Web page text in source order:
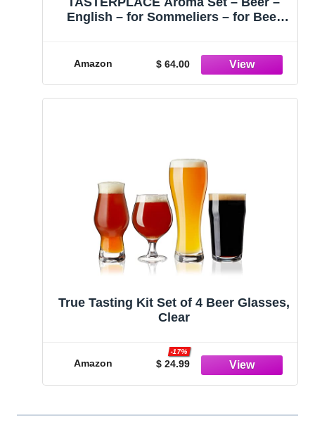
English – for Sommeliers – for Beer
Amazon $ 64.00
True Tasting Kit Set of 4 Beer Glasses,
Clear
Amazon $ 24.99
-17%